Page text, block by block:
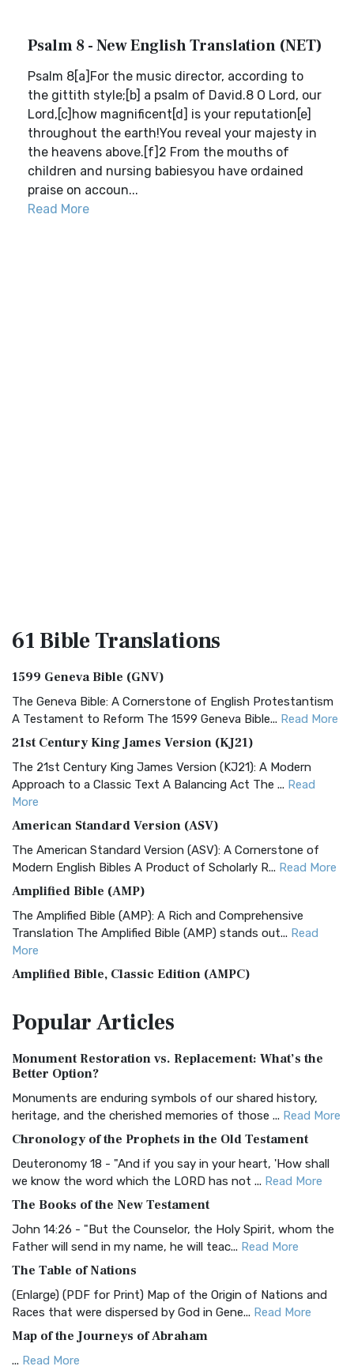
Psalm 8 - New English Translation (NET)
Psalm 8[a]For the music director, according to
the gittith style;[b] a psalm of David.8 O Lord, our
Lord,[c]how magnificent[d] is your reputation[e]
throughout the earth!You reveal your majesty in
the heavens above.[f]2 From the mouths of
children and nursing babiesyou have ordained
praise on accoun...
Read More
61 BibleTranslations
1599 Geneva Bible (GNV)
The Geneva Bible: A Cornerstone of English Protestantism
A Testament to Reform The 1599 Geneva Bible... Read More
21st Century King James Version (KJ21)
The 21st Century King James Version (KJ21): A Modern
Approach to a Classic Text A Balancing Act The ... Read
More
American Standard Version (ASV)
The American Standard Version (ASV): A Cornerstone of
Modern English Bibles A Product of Scholarly R... Read More
Amplified Bible (AMP)
The Amplified Bible (AMP): A Rich and Comprehensive
Translation The Amplified Bible (AMP) stands out... Read
More
Amplified Bible, Classic Edition (AMPC)
Treasure The Amplified Bible, Classic Editio...
The Authorized (King James) Version (AKJV): A Timeless
Classic The Authorized King James Version (AK...
BRG Bible (BRG)
Visual Experience The BRG Bible, an acronym...Read More
Christian Standard Bible (CSB)
and Readability The Christian Standard Bib...
Common English Bible (CEB)
Everyone The Common English Bible (CEB) is a conte...
More
Complete Jewish Bible (CJB)
The Complete Jewish Bible (CJB): A Jewish Perspective on
Scripture The Complete Jewish Bible (CJB) i...
PopularArticles
Monument Restoration vs. Replacement: What’s the
Better Option?
Monuments are enduring symbols of our shared history,
heritage, and the cherished memories of those ... Read More
Chronology of the Prophets in the Old Testament
Deuteronomy 18 - "And if you say in your heart, 'How shall
we know the word which the LORD has not ... Read More
The Books of the New Testament
John 14:26 - "But the Counselor, the Holy Spirit, whom the
Father will send in my name, he will teac... Read More
The Table of Nations
(Enlarge) (PDF for Print) Map of the Origin of Nations and
Races that were dispersed by God in Gene... Read More
Map of the Journeys of Abraham
... Read More